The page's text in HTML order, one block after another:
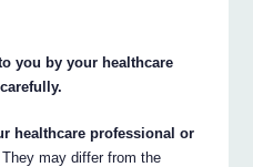
you by your healthcare
healthcare professional or
They may differ from the